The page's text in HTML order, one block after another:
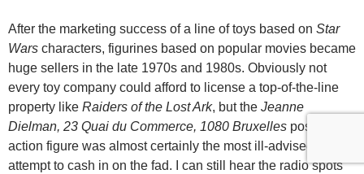
After the marketing success of a line of toys based on Star
Wars characters, figurines based on popular movies became
huge sellers in the late 1970s and 1980s. Obviously not
every toy company could afford to license a top-of-the-line
property like Raiders of the Lost Ark, but the Jeanne
Dielman, 23 Quai du Commerce, 1080 Bruxelles posable
action figure was almost certainly the most ill-advised
attempt to cash in on the fad. I can still hear the radio spots